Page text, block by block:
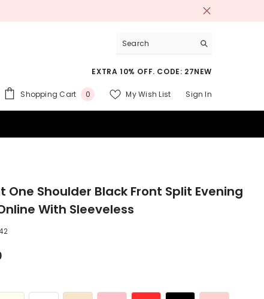
EXTRA 10% OFF. CODE: 27NEW
Shopping Cart 00
My Wish List Sign In
One Shoulder Black Front Split Evening
With Sleeveless